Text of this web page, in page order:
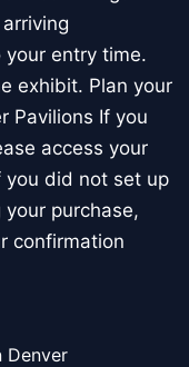
your entry time.
exhibit. Plan your
Pavilions If you
access your
you did not set up
purchase,
confirmation
Denver